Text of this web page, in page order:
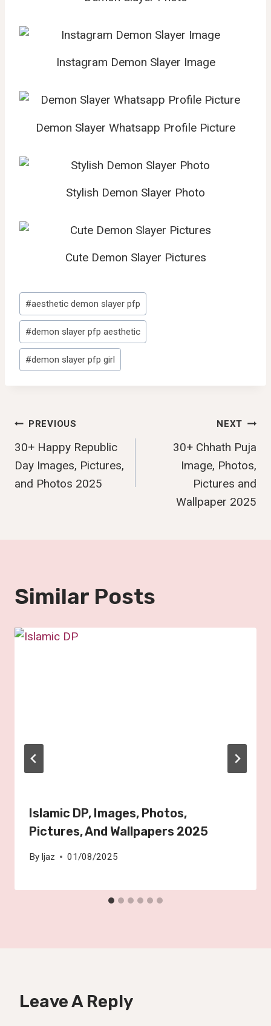
Instagram Demon Slayer Image
Demon Slayer Whatsapp Profile Picture
Stylish Demon Slayer Photo
Cute Demon Slayer Pictures
Post
Tags:
#aesthetic demon slayer pfp
#demon slayer pfp aesthetic
#demon slayer pfp girl
Post
Navigation
PREVIOUS
30+ Happy Republic
Day Images, Pictures,
and Photos 2025
NEXT
30+ Chhath Puja
Image, Photos,
Pictures and
Wallpaper 2025
Similar Posts
Islamic DP, Images, Photos,
Pictures, And Wallpapers 2025
By Ijaz 01/08/2025
Leave A Reply